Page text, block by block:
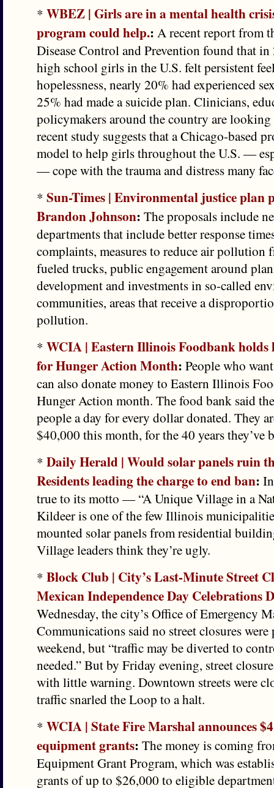
* WBEZ | Girls are in a mental health
program could help.: A recent report from
Disease Control and Prevention found that
high school girls in the U.S. felt persistent
hopelessness, nearly 20% had experienced
25% had made a suicide plan. Clinicians,
policymakers around the country are
recent study suggests that a Chicago-based
model to help girls throughout the U.S. —
— cope with the trauma and distress many
* Sun-Times | Environmental justice plan
Brandon Johnson: The proposals include
departments that include better response
complaints, measures to reduce air pollution
fueled trucks, public engagement around
development and investments in so-called
communities, areas that receive a
pollution.
* WCIA | Eastern Illinois Foodbank holds
for Hunger Action Month: People who
can also donate money to Eastern Illinois
Hunger Action month. The food bank said
people a day for every dollar donated. They
$40,000 this month, for the 40 years they’ve
* Daily Herald | Would solar panels ruin
Residents leading the charge to end ban:
true to its motto — “A Unique Village in a
Kildeer is one of the few Illinois
mounted solar panels from residential
Village leaders think they’re ugly.
* Block Club | City’s Last-Minute Street
Mexican Independence Day Celebrations
Wednesday, the city’s Office of Emergency
Communications said no street closures
weekend, but “traffic may be diverted to
needed.” But by Friday evening, street
with little warning. Downtown streets were
traffic snarled the Loop to a halt.
* WCIA | State Fire Marshal announces
equipment grants: The money is coming
Equipment Grant Program, which was
grants of up to $26,000 to eligible